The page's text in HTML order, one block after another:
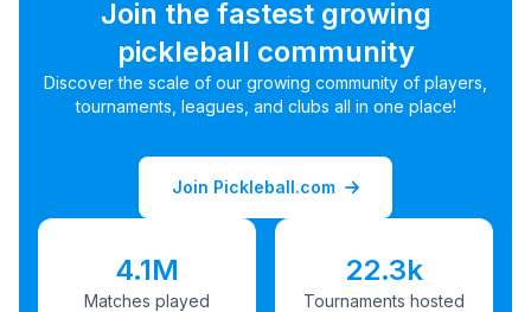
Join the fastest growing
pickleball community
Discover the scale of our growing community of players,
tournaments, leagues, and clubs all in one place!
Join Pickleball.com
4.1M
Matches played
22.3k
Tournaments hosted